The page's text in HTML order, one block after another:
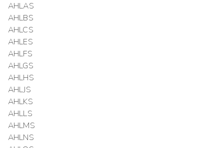
AHLAS
AHLBS
AHLCS
AHLES
AHLFS
AHLGS
AHLHS
AHLJS
AHLKS
AHLLS
AHLMS
AHLNS